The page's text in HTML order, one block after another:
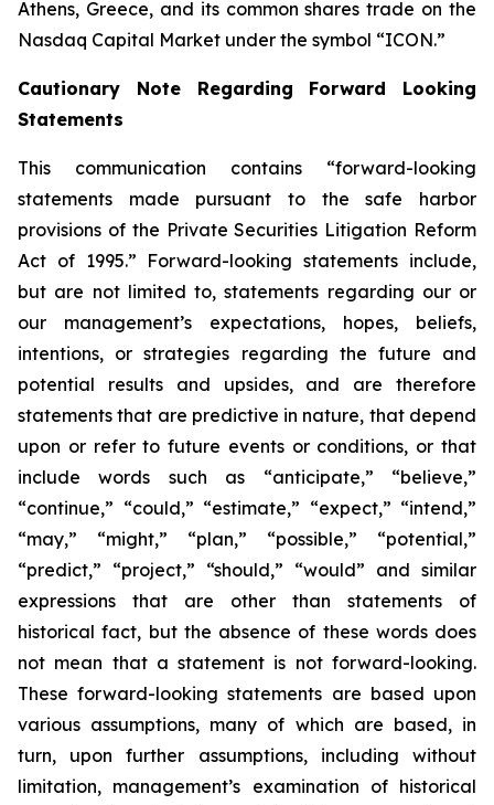
Athens, Greece, and its common shares trade on the
Nasdaq Capital Market under the symbol “ICON.”
Cautionary Note Regarding Forward Looking
Statements
This communication contains “forward-looking
statements made pursuant to the safe harbor
provisions of the Private Securities Litigation Reform
Act of 1995.” Forward-looking statements include,
but are not limited to, statements regarding our or
our management’s expectations, hopes, beliefs,
intentions, or strategies regarding the future and
potential results and upsides, and are therefore
statements that are predictive in nature, that depend
upon or refer to future events or conditions, or that
include words such as “anticipate,” “believe,”
“continue,” “could,” “estimate,” “expect,” “intend,”
“may,” “might,” “plan,” “possible,” “potential,”
“predict,” “project,” “should,” “would” and similar
expressions that are other than statements of
historical fact, but the absence of these words does
not mean that a statement is not forward-looking.
These forward-looking statements are based upon
various assumptions, many of which are based, in
turn, upon further assumptions, including without
limitation, management’s examination of historical